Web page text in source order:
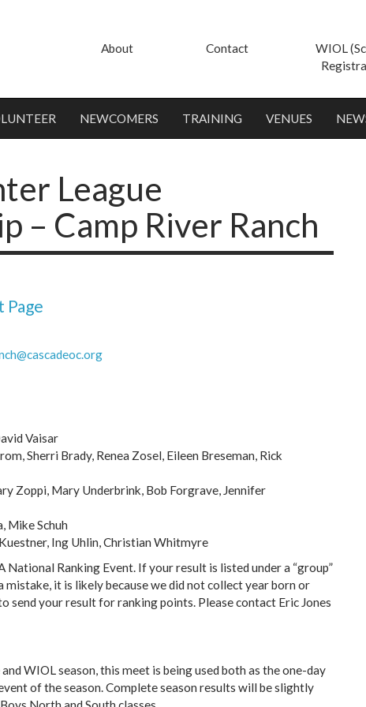
About Contact
WIOL
NEWCOMERS TRAINING VENUES
League
– Camp River Ranch
Page
Vaisar
Sherri Brady, Renea Zosel, Eileen Breseman, Rick
Zoppi, Mary Underbrink, Bob Forgrave, Jennifer
Mike Schuh
Ing Uhlin, Christian Whitmyre
National Ranking Event. If your result is listed under a “group”
mistake, it is likely because we did not collect year born or
send your result for ranking points. Please contact Eric Jones
WIOL season, this meet is being used both as the one-day
of the season. Complete season results will be slightly